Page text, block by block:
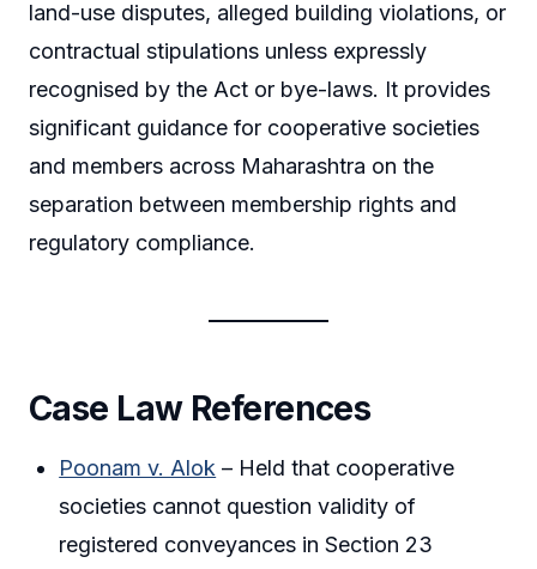
land-use disputes, alleged building violations, or
contractual stipulations unless expressly
recognised by the Act or bye-laws. It provides
significant guidance for cooperative societies
and members across Maharashtra on the
separation between membership rights and
regulatory compliance.
Case Law References
Poonam v. Alok – Held that cooperative
societies cannot question validity of
registered conveyances in Section 23